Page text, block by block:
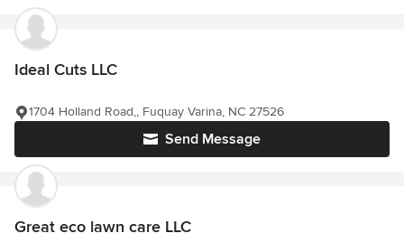
Ideal Cuts LLC
Send Message
1704 Holland Road,, Fuquay Varina, NC 27526
Great eco lawn care LLC